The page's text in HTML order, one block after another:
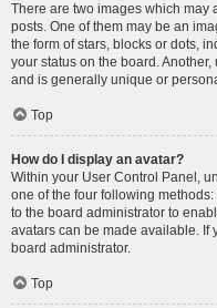
There are two images which
posts. One of them may be an
the form of stars, blocks or dots,
your status on the board.
and is generally unique or
Top
How do I display an avatar?
Within your User Control Panel,
one of the four following
to the board administrator to
avatars can be made available. If
board administrator.
Top